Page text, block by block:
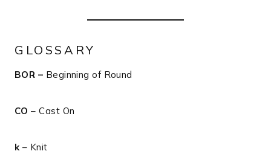
GLOSSARY
BOR – Beginning of Round
CO – Cast On
k – Knit